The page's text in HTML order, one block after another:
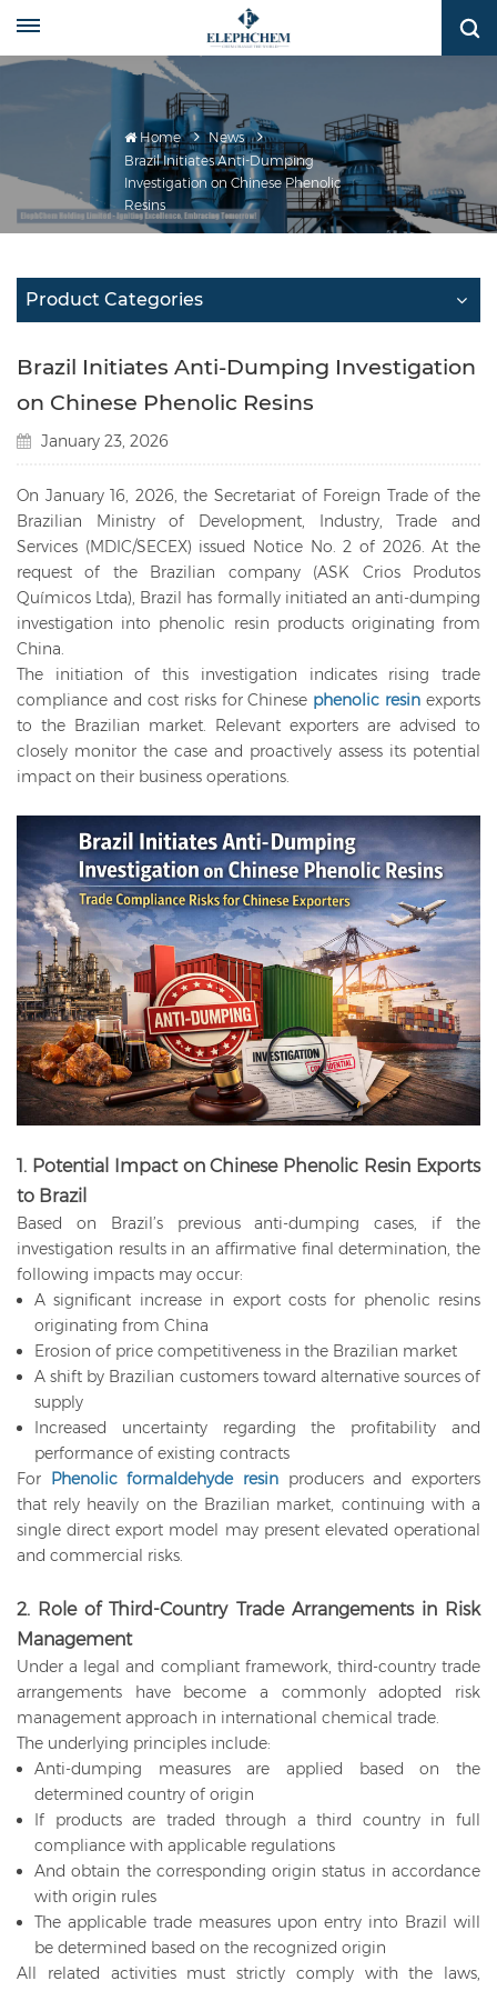
Home
News
Brazil Initiates Anti-Dumping
Investigation on Chinese Phenolic
Resins
Product Categories
Brazil Initiates Anti-Dumping Investigation
on Chinese Phenolic Resins
January 23, 2026
On January 16, 2026, the Secretariat of Foreign Trade of the
Brazilian Ministry of Development, Industry, Trade and
Services (MDIC/SECEX) issued Notice No. 2 of 2026. At the
request of the Brazilian company (ASK Crios Produtos
Químicos Ltda), Brazil has formally initiated an anti-dumping
investigation into phenolic resin products originating from
China.
The initiation of this investigation indicates rising trade
compliance and cost risks for Chinese phenolic resin exports
to the Brazilian market. Relevant exporters are advised to
closely monitor the case and proactively assess its potential
impact on their business operations.
1. Potential Impact on Chinese Phenolic Resin Exports
to Brazil
Based on Brazil’s previous anti-dumping cases, if the
investigation results in an affirmative final determination, the
following impacts may occur:
A significant increase in export costs for phenolic resins
originating from China
Erosion of price competitiveness in the Brazilian market
A shift by Brazilian customers toward alternative sources of
supply
Increased uncertainty regarding the profitability and
performance of existing contracts
For Phenolic formaldehyde resin producers and exporters
that rely heavily on the Brazilian market, continuing with a
single direct export model may present elevated operational
and commercial risks.
2. Role of Third-Country Trade Arrangements in Risk
Management
Under a legal and compliant framework, third-country trade
arrangements have become a commonly adopted risk
management approach in international chemical trade.
The underlying principles include:
Anti-dumping measures are applied based on the
determined country of origin
If products are traded through a third country in full
compliance with applicable regulations
And obtain the corresponding origin status in accordance
with origin rules
The applicable trade measures upon entry into Brazil will
be determined based on the recognized origin
All related activities must strictly comply with the laws,